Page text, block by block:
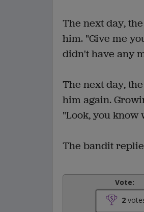
The next day,
him. "Give me
didn't have any
The next day,
him again.
"Look, you know
The bandit
Vote:
2